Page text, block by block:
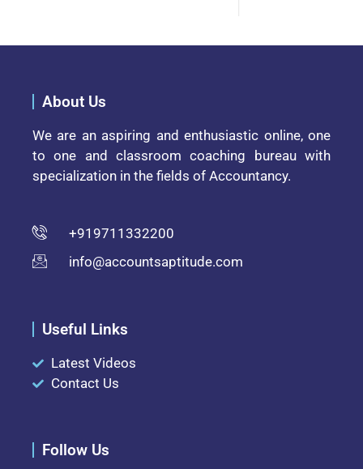
About Us
We are an aspiring and enthusiastic online, one
to one and classroom coaching bureau with
specialization in the fields of Accountancy.
+919711332200
info@accountsaptitude.com
Useful Links
Latest Videos
Contact Us
Follow Us